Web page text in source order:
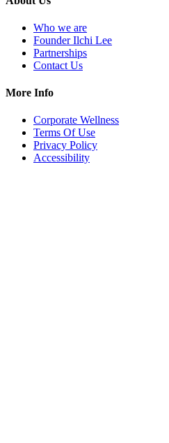
Who we are
Founder Ilchi Lee
Partnerships
Contact Us
More Info
Corporate Wellness
Terms Of Use
Privacy Policy
Accessibility